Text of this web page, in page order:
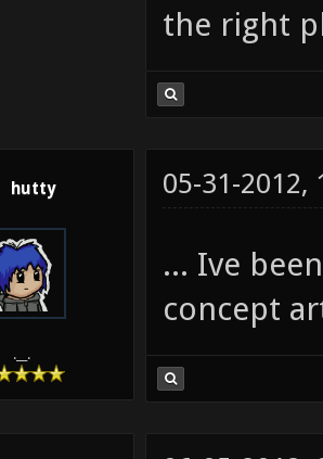
the right
hutty
.__.
05-31-2012,
... Ive
concept